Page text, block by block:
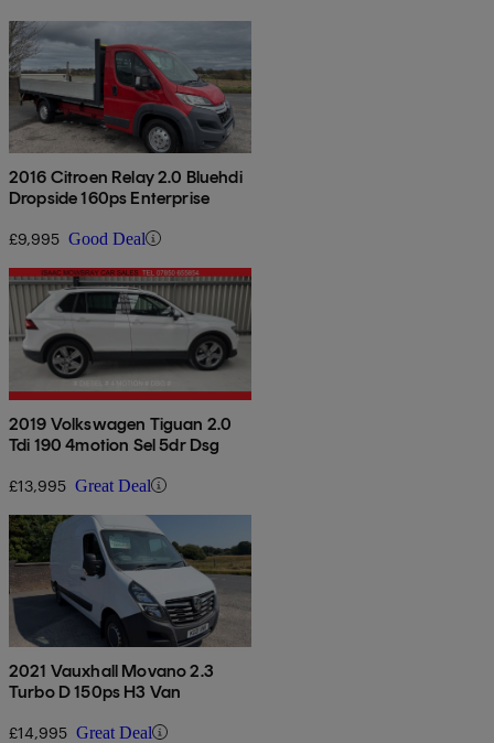
2016 Citroen Relay 2.0 Bluehdi
Dropside 160ps Enterprise
£9,995 Good Deal
2019 Volkswagen Tiguan 2.0
Tdi 190 4motion Sel 5dr Dsg
£13,995 Great Deal
2021 Vauxhall Movano 2.3
Turbo D 150ps H3 Van
£14,995 Great Deal